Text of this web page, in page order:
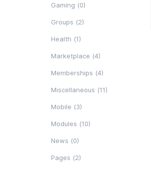
Gaming (0)
Groups (2)
Health (1)
Marketplace (4)
Memberships (4)
Miscellaneous (11)
Mobile (3)
Modules (10)
News (0)
Pages (2)